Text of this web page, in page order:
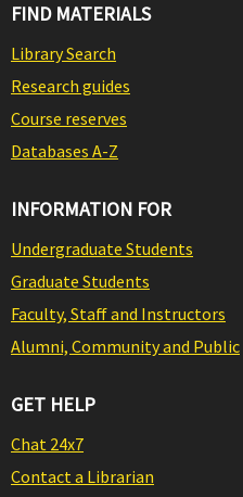
FIND MATERIALS
Library Search
Research guides
Course reserves
Databases A-Z
INFORMATION FOR
Undergraduate Students
Graduate Students
Faculty, Staff and Instructors
Alumni, Community and Public
GET HELP
Chat 24x7
Contact a Librarian